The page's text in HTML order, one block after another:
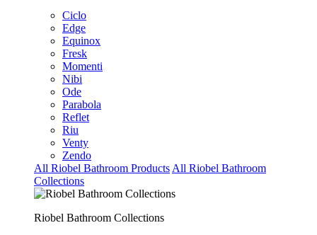
Ciclo
Edge
Equinox
Fresk
Momenti
Nibi
Ode
Parabola
Reflet
Riu
Venty
Zendo
All Riobel Bathroom Products All Riobel Bathroom
Collections
Riobel Bathroom Collections